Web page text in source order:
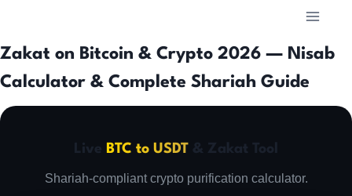
content
Zakat on Bitcoin & Crypto 2026 — Nisab
Calculator & Complete Shariah Guide
Live BTC to USDT & Zakat Tool
Shariah-compliant crypto purification calculator.